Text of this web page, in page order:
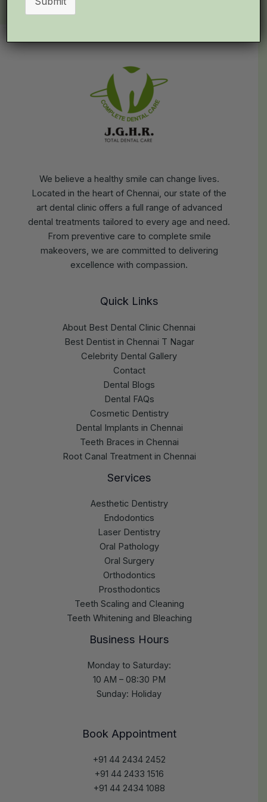
We believe a healthy smile can change lives.
Located in the heart of Chennai, our state of the
art dental clinic offers a full range of advanced
dental treatments tailored to every age and need.
From preventive care to complete smile
makeovers, we are committed to delivering
excellence with compassion.
Quick Links
About Best Dental Clinic Chennai
Best Dentist in Chennai T Nagar
Celebrity Dental Gallery
Contact
Dental Blogs
Dental FAQs
Cosmetic Dentistry
Dental Implants in Chennai
Teeth Braces in Chennai
Root Canal Treatment in Chennai
Services
Aesthetic Dentistry
Endodontics
Laser Dentistry
Oral Pathology
Oral Surgery
Orthodontics
Prosthodontics
Teeth Scaling and Cleaning
Teeth Whitening and Bleaching
Business Hours
Monday to Saturday:
10 AM – 08:30 PM
Sunday: Holiday
Book Appointment
+91 44 2434 2452
+91 44 2433 1516
+91 44 2434 1088